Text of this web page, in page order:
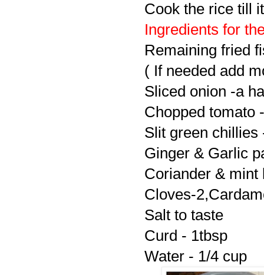
Cook the rice till
Ingredients for
Remaining fried
( If needed add
Sliced onion -a
Chopped tomato
Slit green chillies
Ginger & Garlic
Coriander & mint
Cloves-
Salt to taste
Curd - 1tbsp
Water - 1/4 cup